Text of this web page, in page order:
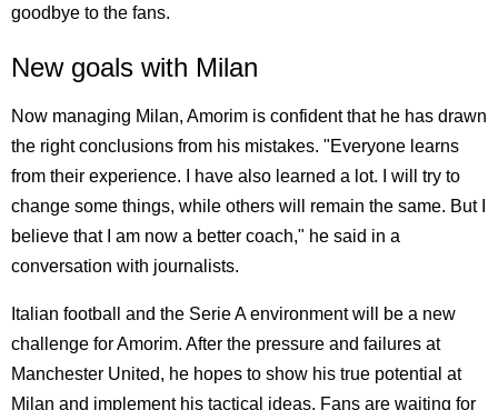
goodbye to the fans.
New goals with Milan
Now managing Milan, Amorim is confident that he has drawn
the right conclusions from his mistakes. "Everyone learns
from their experience. I have also learned a lot. I will try to
change some things, while others will remain the same. But I
believe that I am now a better coach," he said in a
conversation with journalists.
Italian football and the Serie A environment will be a new
challenge for Amorim. After the pressure and failures at
Manchester United, he hopes to show his true potential at
Milan and implement his tactical ideas. Fans are waiting for